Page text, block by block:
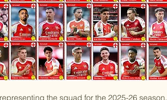
the squad for the 2025-26 season.